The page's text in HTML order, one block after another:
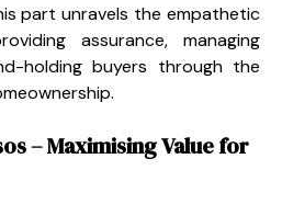
part unravels the empathetic
assurance, managing
holding buyers through the
– Maximising Value for